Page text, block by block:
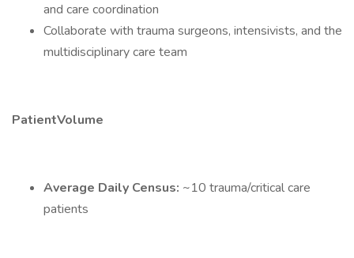
and care coordination
Collaborate with trauma surgeons, intensivists, and the
multidisciplinary care team
PatientVolume
Average Daily Census: ~10 trauma/critical care
patients